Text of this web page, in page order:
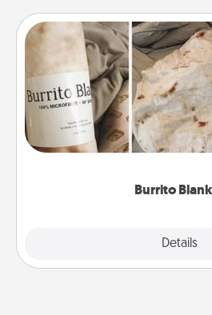
Burrito
Details
Burrito
A Burrito Blanket makes
foodie